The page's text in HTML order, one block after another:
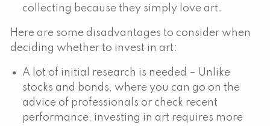
collecting because they simply love art.
Here are some disadvantages to consider when
deciding whether to invest in art:
A lot of initial research is needed – Unlike
stocks and bonds, where you can go on the
advice of professionals or check recent
performance, investing in art requires more